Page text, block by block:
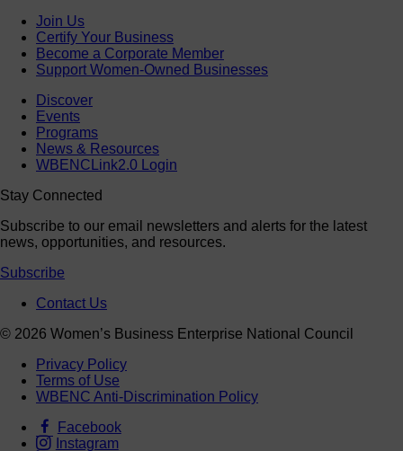
Join Us
Certify Your Business
Become a Corporate Member
Support Women-Owned Businesses
Discover
Events
Programs
News & Resources
WBENCLink2.0 Login
Stay Connected
Subscribe to our email newsletters and alerts for the latest
news, opportunities, and resources.
Subscribe
Contact Us
© 2026 Women’s Business Enterprise National Council
Privacy Policy
Terms of Use
WBENC Anti-Discrimination Policy
Facebook
Instagram